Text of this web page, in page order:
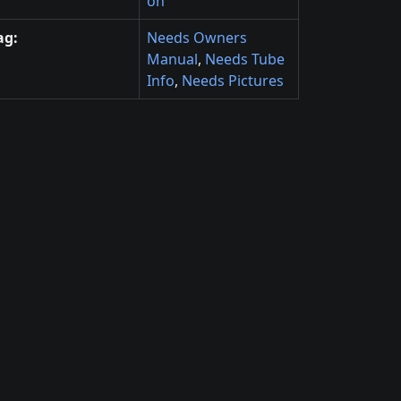
Needs Owners
Manual, Needs Tube
Info, Needs Pictures